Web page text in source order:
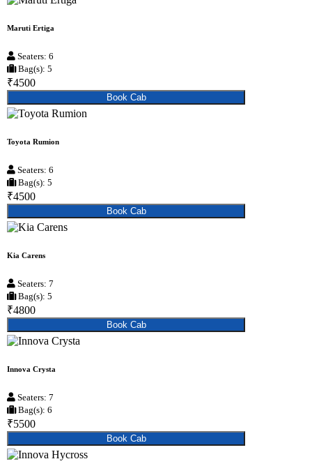
Maruti Ertiga
Seaters: 6
Bag(s): 5
₹4500
Book Cab
Toyota Rumion
Seaters: 6
Bag(s): 5
₹4500
Book Cab
Kia Carens
Seaters: 7
Bag(s): 5
₹4800
Book Cab
Innova Crysta
Seaters: 7
Bag(s): 6
₹5500
Book Cab